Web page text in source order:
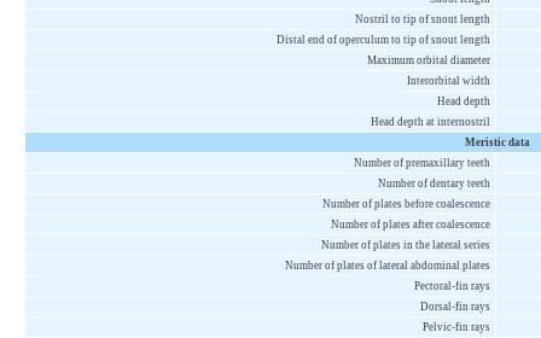
Nostril to tip of snout length
Distal end of operculum to tip of snout length
Maximum orbital diameter
Interorbital width
Head depth
Head depth at internostril
Meristic data
Number of premaxillary teeth
Number of dentary teeth
Number of plates before coalescence
Number of plates after coalescence
Number of plates in the lateral series
Number of plates of lateral abdominal plates
Pectoral-fin rays
Dorsal-fin rays
Pelvic-fin rays